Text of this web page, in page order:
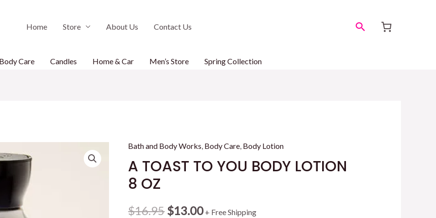
Home Store About Us Contact Us Search
Body Care Candles Home & Car Men’s Store Spring Collection
Bath and Body Works, Body Care, Body Lotion
A TOAST TO YOU BODY LOTION
8 OZ
$16.95Original
$13.00Current
+ Free Shipping